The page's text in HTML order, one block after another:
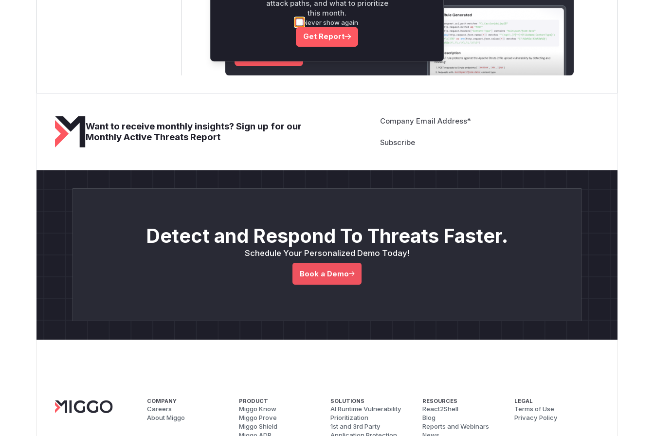
Unlock WAF rules for this CVE
Generate vendor-ready rules for the observed
attack patterns, plus reasoning and safe
deployment guidance
Want to receive monthly insights? Sign up for our
Monthly Active Threats Report
Company Email Address*
Detect and Respond To Threats Faster.
Schedule Your Personalized Demo Today!
Book a Demo
COMPANY
Careers
About Miggo
PRODUCT
Miggo Know
Miggo Prove
Miggo Shield
SOLUTIONS
AI Runtime Vulnerability
Prioritization
1st and 3rd Party
RESOURCES
React2Shell
Blog
Reports and Webinars
LEGAL
Terms of Use
Privacy Policy
attack paths, and what to prioritize
this month.
Never show again
Get Report